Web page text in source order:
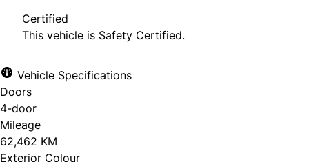
Certified
This vehicle is Safety Certified.
Vehicle Specifications
Doors
4-door
Mileage
62,462 KM
Exterior Colour